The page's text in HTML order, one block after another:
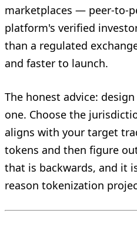
marketplaces — peer-to-
platform's verified
than a regulated
and faster to launch.
The honest advice:
one. Choose the
aligns with your target
tokens and then figure
that is backwards, and it
reason tokenization